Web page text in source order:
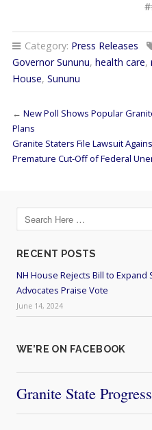
Category: Press Releases
Governor Sununu, health care,
House, Sununu
← New Poll Shows Popular
Plans
Granite Staters File Lawsuit
Premature Cut-Off of Federal
RECENT POSTS
NH House Rejects Bill to
Advocates Praise Vote
June 14, 2024
WE’RE ON FACEBOOK
Granite State Progress